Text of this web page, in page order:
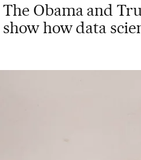
The Obama and
show how data